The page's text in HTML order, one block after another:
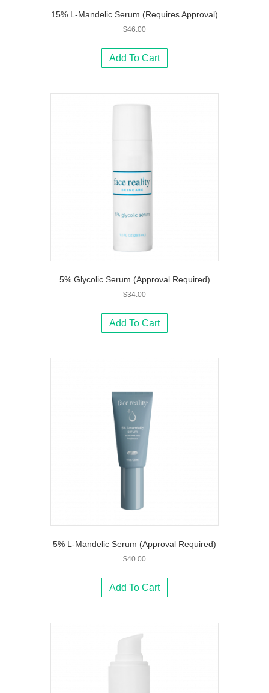
15% L-Mandelic Serum (Requires Approval)
$46.00
Add To Cart
5% Glycolic Serum (Approval Required)
$34.00
Add To Cart
5% L-Mandelic Serum (Approval Required)
$40.00
Add To Cart